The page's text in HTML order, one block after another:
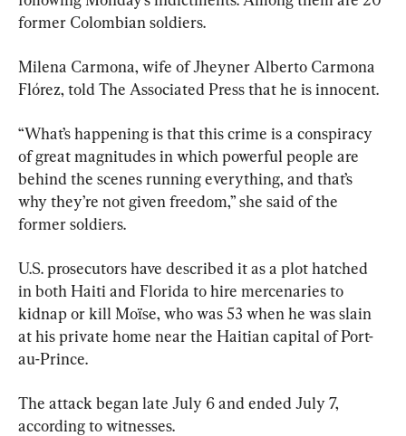
former Colombian soldiers.
Milena Carmona, wife of Jheyner Alberto Carmona
Flórez, told The Associated Press that he is innocent.
“What’s happening is that this crime is a conspiracy
of great magnitudes in which powerful people are
behind the scenes running everything, and that’s
why they’re not given freedom,” she said of the
former soldiers.
U.S. prosecutors have described it as a plot hatched
in both Haiti and Florida to hire mercenaries to
kidnap or kill Moïse, who was 53 when he was slain
at his private home near the Haitian capital of Port-
au-Prince.
The attack began late July 6 and ended July 7,
according to witnesses.